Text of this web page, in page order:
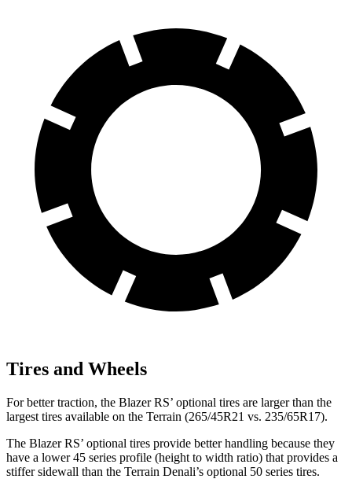
Tires and Wheels
For better traction, the Blazer RS’ optional tires are larger than the
largest tires available on the Terrain (265/45R21 vs. 235/65R17).
The Blazer RS’ optional tires provide better handling because they
have a lower 45 series profile (height to width ratio) that provides a
stiffer sidewall than the Terrain Denali’s optional 50 series tires.